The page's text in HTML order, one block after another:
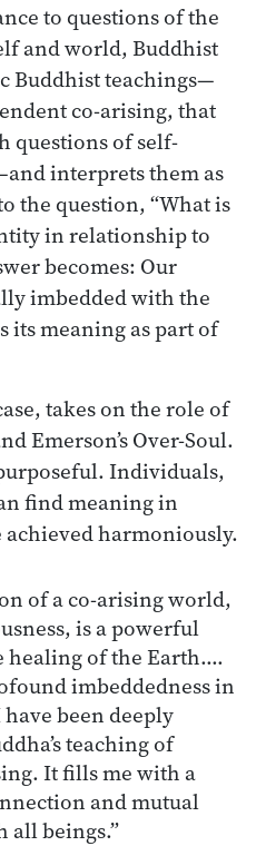
to questions of the
and world, Buddhist
Buddhist teachings—
co-arising, that
questions of self-
interprets them as
the question, “What is
in relationship to
becomes: Our
imbedded with the
its meaning as part of
takes on the role of
Emerson’s Over-Soul.
Individuals,
find meaning in
harmoniously.
of a co-arising world,
is a powerful
of the Earth.…
imbeddedness in
been deeply
teaching of
It fills me with a
and mutual
all beings.”